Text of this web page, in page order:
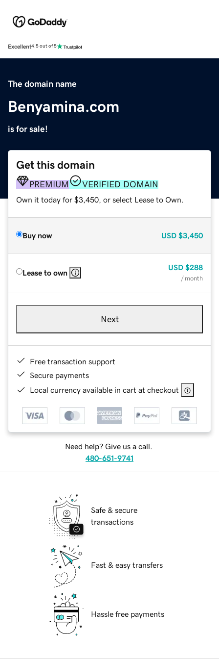
Excellent4.5 out of 5
The domain name
Benyamina.com
is for sale!
Get this domain
PREMIUM VERIFIED DOMAIN
Own it today for $3,450, or select Lease to Own.
Buy now USD $3,450
Lease to own
USD $288
/ month
Next
Free transaction support
Secure payments
Local currency available in cart at checkout
Need help? Give us a call.
480-651-9741
Safe & secure
transactions
Fast & easy transfers
Hassle free payments